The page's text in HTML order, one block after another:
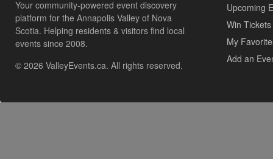
Your community-powered event discovery
platform for the Annapolis Valley of Nova
Scotia. Helping residents & visitors find local
events since 2008.
© 2026 ValleyEvents.ca. All rights reserved.
Upcoming
Win Tickets
My
Add an